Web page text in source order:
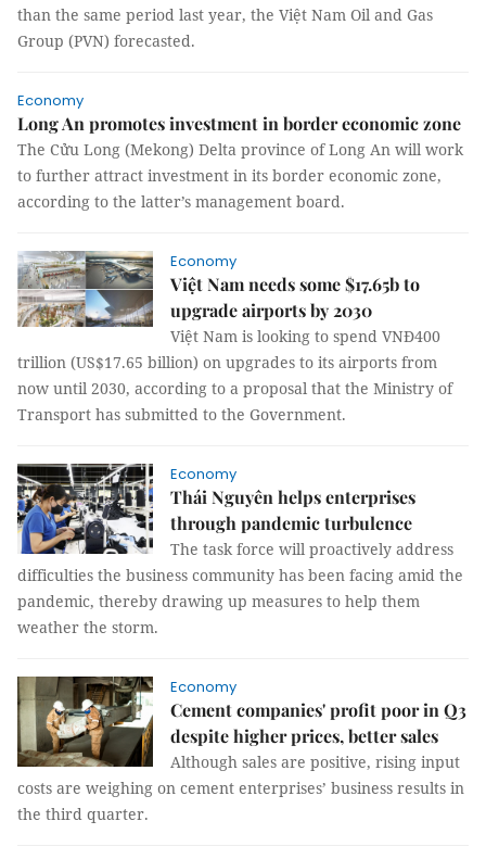
than the same period last year, the Việt Nam Oil and Gas
Group (PVN) forecasted.
Economy
Long An promotes investment in border economic zone
The Cửu Long (Mekong) Delta province of Long An will work
to further attract investment in its border economic zone,
according to the latter’s management board.
Economy
Việt Nam needs some $17.65b to
upgrade airports by 2030
Việt Nam is looking to spend VNĐ400
trillion (US$17.65 billion) on upgrades to its airports from
now until 2030, according to a proposal that the Ministry of
Transport has submitted to the Government.
Economy
Thái Nguyên helps enterprises
through pandemic turbulence
The task force will proactively address
difficulties the business community has been facing amid the
pandemic, thereby drawing up measures to help them
weather the storm.
Economy
Cement companies' profit poor in Q3
despite higher prices, better sales
Although sales are positive, rising input
costs are weighing on cement enterprises’ business results in
the third quarter.